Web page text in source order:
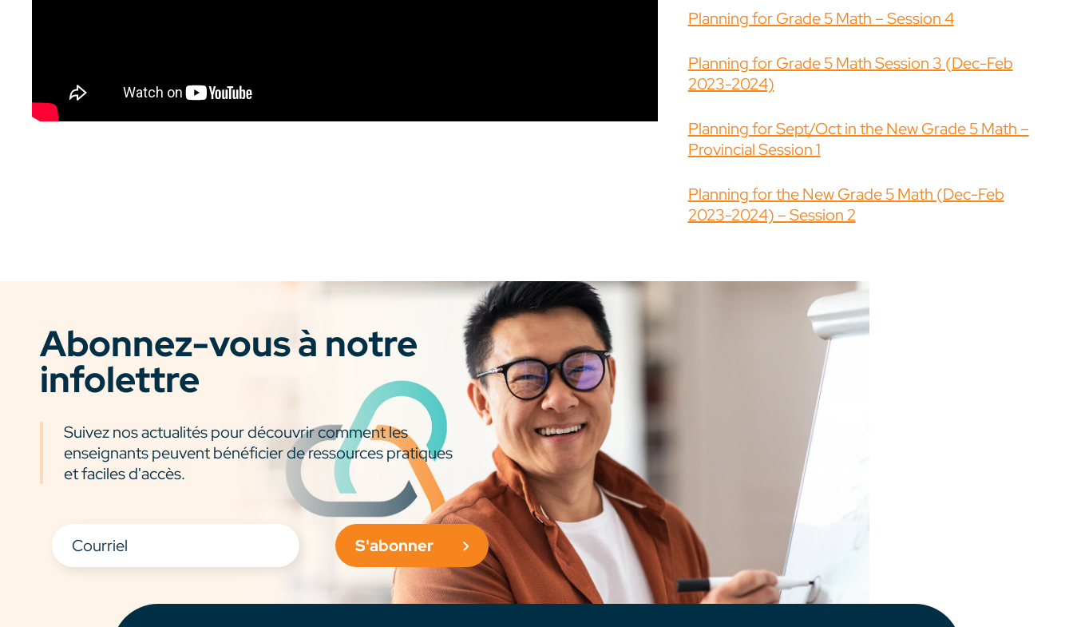
Planning for Grade 5 Math – Session 4
Planning for Grade 5 Math Session 3 (Dec-Feb
2023-2024)
Planning for Sept/Oct in the New Grade 5 Math –
Provincial Session 1
Planning for the New Grade 5 Math (Dec-Feb
2023-2024) – Session 2
Abonnez-vous à notre
infolettre
Suivez nos actualités pour découvrir comment les
enseignants peuvent bénéficier de ressources pratiques
et faciles d'accès.
S'abonner